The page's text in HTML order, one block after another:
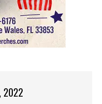
2022